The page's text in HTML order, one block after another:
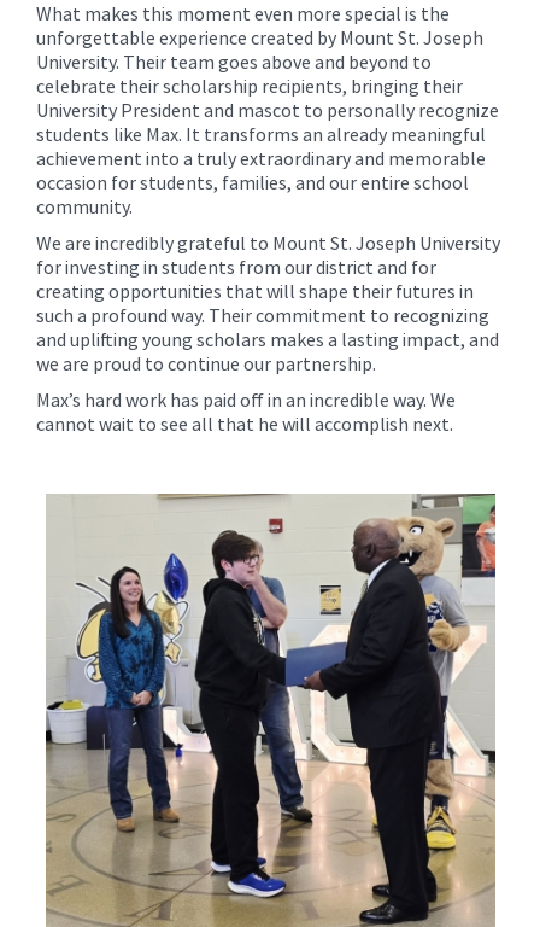
What makes this moment even more special is the
unforgettable experience created by Mount St. Joseph
University. Their team goes above and beyond to
celebrate their scholarship recipients, bringing their
University President and mascot to personally recognize
students like Max. It transforms an already meaningful
achievement into a truly extraordinary and memorable
occasion for students, families, and our entire school
community.
We are incredibly grateful to Mount St. Joseph University
for investing in students from our district and for
creating opportunities that will shape their futures in
such a profound way. Their commitment to recognizing
and uplifting young scholars makes a lasting impact, and
we are proud to continue our partnership.
Max’s hard work has paid off in an incredible way. We
cannot wait to see all that he will accomplish next.